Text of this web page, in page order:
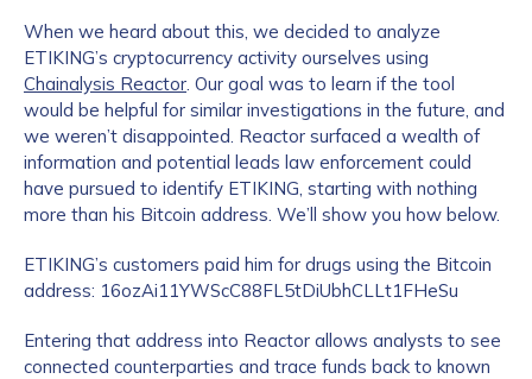
When we heard about this, we decided to analyze
ETIKING’s cryptocurrency activity ourselves using
Chainalysis Reactor. Our goal was to learn if the tool
would be helpful for similar investigations in the future, and
we weren’t disappointed. Reactor surfaced a wealth of
information and potential leads law enforcement could
have pursued to identify ETIKING, starting with nothing
more than his Bitcoin address. We’ll show you how below.
ETIKING’s customers paid him for drugs using the Bitcoin
address: 16ozAi11YWScC88FL5tDiUbhCLLt1FHeSu
Entering that address into Reactor allows analysts to see
connected counterparties and trace funds back to known